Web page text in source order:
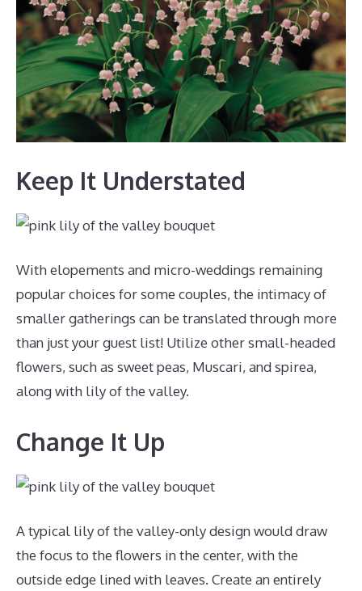
Keep It Understated
With elopements and micro-weddings remaining
popular choices for some couples, the intimacy of
smaller gatherings can be translated through more
than just your guest list! Utilize other small-headed
flowers, such as sweet peas, Muscari, and spirea,
along with lily of the valley.
Change It Up
A typical lily of the valley-only design would draw
the focus to the flowers in the center, with the
outside edge lined with leaves. Create an entirely